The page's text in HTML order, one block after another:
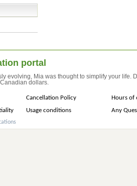
portal
evolving, Mia was thought to simplify your life.
dollars.
Cancellation Policy
Hours of
Usage conditions Any